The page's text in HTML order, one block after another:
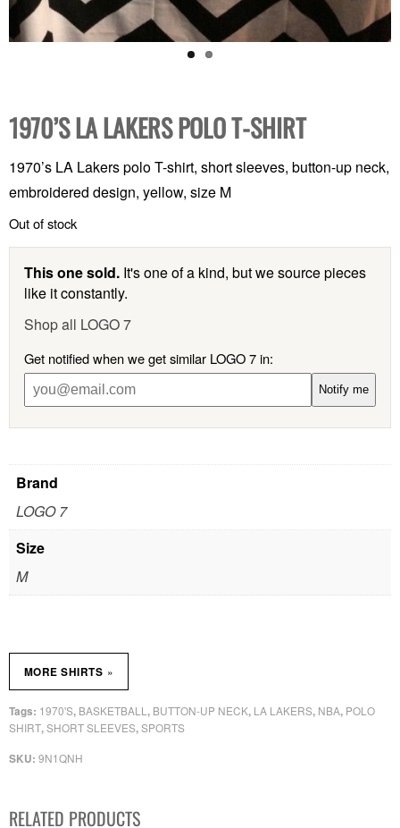
1970’S LA LAKERS POLO T-SHIRT
1970’s LA Lakers polo T-shirt, short sleeves, button-up neck,
embroidered design, yellow, size M
Out of stock
This one sold. It's one of a kind, but we source pieces
like it constantly.
Shop all LOGO 7
Get notified when we get similar LOGO 7 in:
Notify me
Brand
LOGO 7
Size
M
SKU: 9N1QNH
Tags: 1970'S, BASKETBALL, BUTTON-UP NECK, LA LAKERS, NBA, POLO
SHIRT,SHORT SLEEVES,SPORTS
MORE SHIRTS »
RELATED PRODUCTS